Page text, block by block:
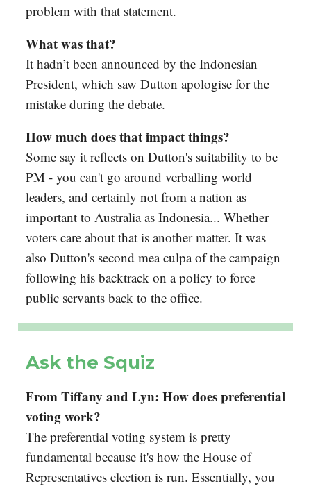
problem with that statement.
What was that?
It hadn’t been announced by the Indonesian
President, which saw Dutton apologise for the
mistake during the debate.
How much does that impact things?
Some say it reflects on Dutton's suitability to be
PM - you can't go around verballing world
leaders, and certainly not from a nation as
important to Australia as Indonesia... Whether
voters care about that is another matter. It was
also Dutton's second mea culpa of the campaign
following his backtrack on a policy to force
public servants back to the office.
Ask the Squiz
From Tiffany and Lyn: How does preferential
voting work?
The preferential voting system is pretty
fundamental because it's how the House of
Representatives election is run. Essentially, you